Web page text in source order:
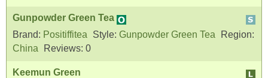
Gunpowder Green Tea
Brand: Positiffitea Style: Gunpowder Green Tea
Region:
China
Reviews: 0
Keemun Green